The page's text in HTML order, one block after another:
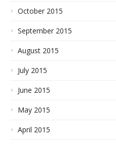
October 2015
September 2015
August 2015
July 2015
June 2015
May 2015
April 2015